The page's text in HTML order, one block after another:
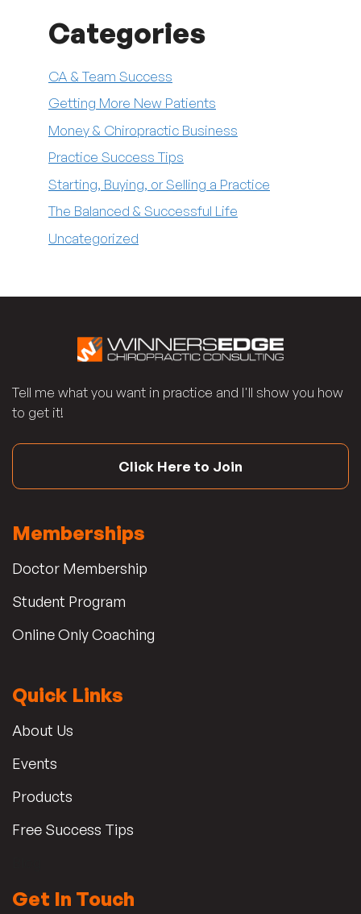
Categories
CA & Team Success
Getting More New Patients
Money & Chiropractic Business
Practice Success Tips
Starting, Buying, or Selling a Practice
The Balanced & Successful Life
Uncategorized
Tell me what you want in practice and I'll show you how
to get it!
Click Here to Join
Memberships
Doctor Membership
Student Program
Online Only Coaching
Quick Links
About Us
Events
Products
Free Success Tips
Get In Touch